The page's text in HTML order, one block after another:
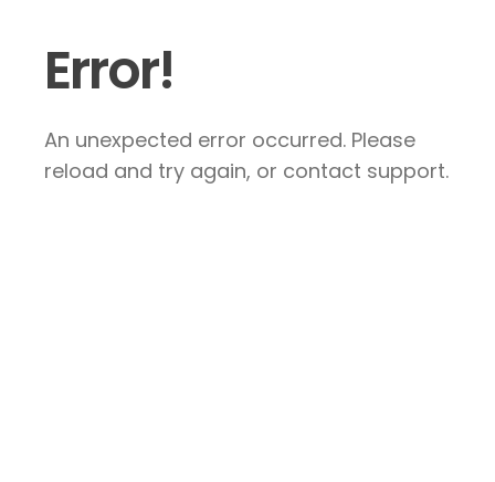
Error!
An unexpected error occurred. Please
reload and try again, or contact support.